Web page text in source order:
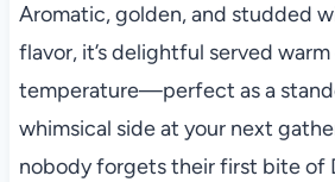
Aromatic, golden, and studded
flavor, it’s delightful served
temperature—perfect as a
whimsical side at your next
nobody forgets their first bite of